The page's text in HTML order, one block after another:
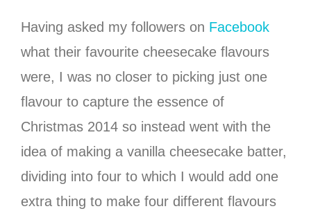
Having asked my followers on Facebook
what their favourite cheesecake flavours
were, I was no closer to picking just one
flavour to capture the essence of
Christmas 2014 so instead went with the
idea of making a vanilla cheesecake batter,
dividing into four to which I would add one
extra thing to make four different flavours